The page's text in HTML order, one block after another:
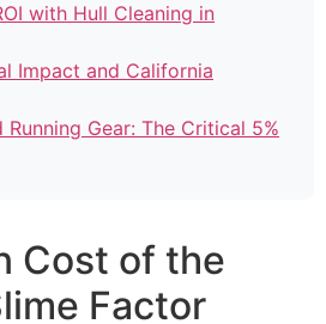
with Hull Cleaning in
Impact and California
Running Gear: The Critical 5%
Cost of the
Factor